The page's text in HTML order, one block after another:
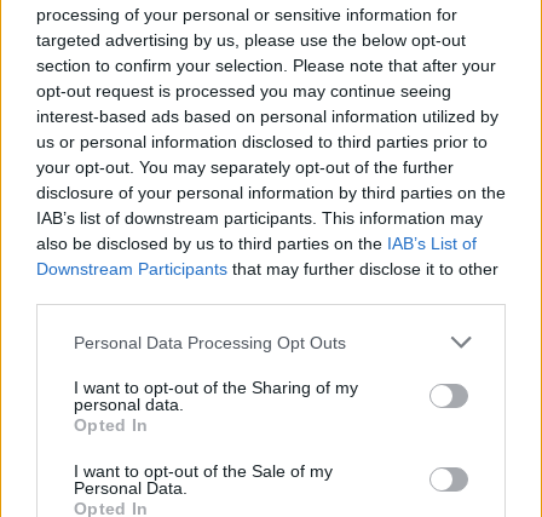
processing of your personal or sensitive information for
targeted advertising by us, please use the below opt-out
section to confirm your selection. Please note that after your
opt-out request is processed you may continue seeing
interest-based ads based on personal information utilized by
us or personal information disclosed to third parties prior to
your opt-out. You may separately opt-out of the further
disclosure of your personal information by third parties on the
IAB’s list of downstream participants. This information may
also be disclosed by us to third parties on the IAB’s List of
Downstream Participants that may further disclose it to other
Personal Data Processing Opt Outs
I want to opt-out of the Sharing of my
personal data.
Opted In
I want to opt-out of the Sale of my
Personal Data.
Opted In
Vols Paris-Alger : « Le prix du billet
d’avion ne devrait pas dépasser 70 € »
Merzouk A Février 8, 2025
À l’approche du mois de Ramadan et de la saison
estivale 2025, les préoccupations des membres de la
diaspora…